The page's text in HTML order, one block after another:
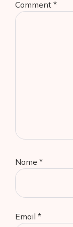
Comment *
Name *
Email *